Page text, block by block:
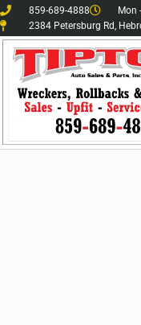
859-689-4888
Mon
2384 Petersburg Rd,